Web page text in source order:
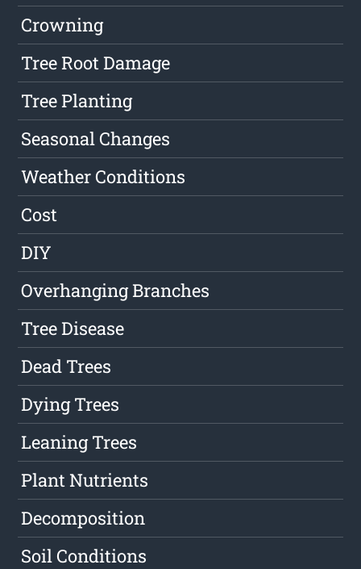
Crowning
Tree Root Damage
Tree Planting
Seasonal Changes
Weather Conditions
Cost
DIY
Overhanging Branches
Tree Disease
Dead Trees
Dying Trees
Leaning Trees
Plant Nutrients
Decomposition
Soil Conditions